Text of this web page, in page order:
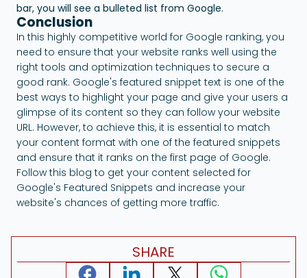
bar, you will see a bulleted list from Google.
Conclusion
In this highly competitive world for Google ranking, you
need to ensure that your website ranks well using the
right tools and optimization techniques to secure a
good rank. Google's featured snippet text is one of the
best ways to highlight your page and give your users a
glimpse of its content so they can follow your website
URL. However, to achieve this, it is essential to match
your content format with one of the featured snippets
and ensure that it ranks on the first page of Google.
Follow this blog to get your content selected for
Google's Featured Snippets and increase your
website's chances of getting more traffic.
SHARE